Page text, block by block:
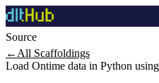
Source
← All Scaffoldings
Load Ontime data in Python